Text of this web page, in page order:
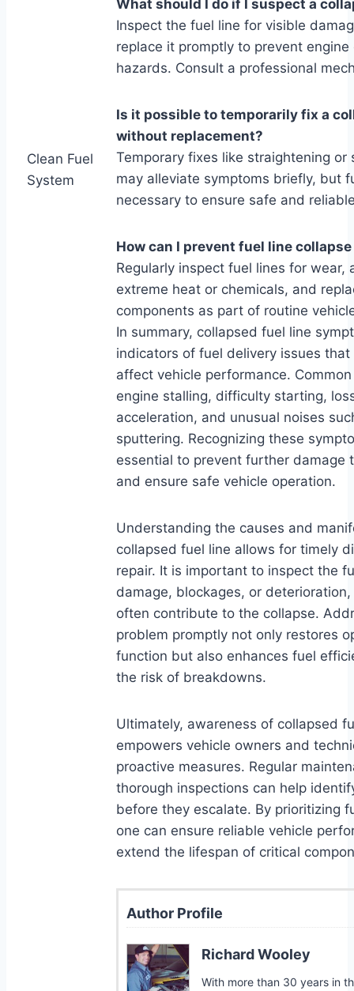
Clean Fuel
System
What should I do if I suspect a
Inspect the fuel line for visible
replace it promptly to prevent
hazards. Consult a professional
Is it possible to temporarily fix a
without replacement?
Temporary fixes like straightening or
may alleviate symptoms briefly, but
necessary to ensure safe and
How can I prevent fuel line
Regularly inspect fuel lines for wear,
extreme heat or chemicals, and
components as part of routine
In summary, collapsed fuel line
indicators of fuel delivery issues that
affect vehicle performance.
engine stalling, difficulty starting,
acceleration, and unusual noises
sputtering. Recognizing these
essential to prevent further damage
and ensure safe vehicle operation.
Understanding the causes and
collapsed fuel line allows for timely
repair. It is important to inspect the
damage, blockages, or
often contribute to the collapse.
problem promptly not only restores
function but also enhances fuel
the risk of breakdowns.
Ultimately, awareness of collapsed
empowers vehicle owners and
proactive measures. Regular
thorough inspections can help
before they escalate. By prioritizing
one can ensure reliable vehicle
extend the lifespan of critical
Author Profile
Richard Wooley
With more than 30 years in